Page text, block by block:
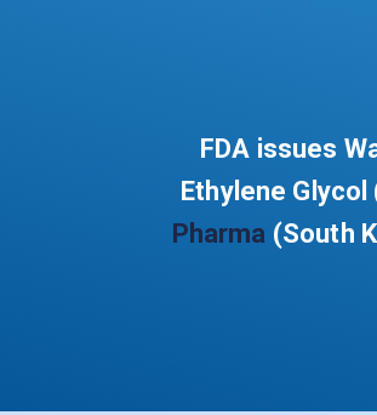
FDA issues
Ethylene
Pharma (South